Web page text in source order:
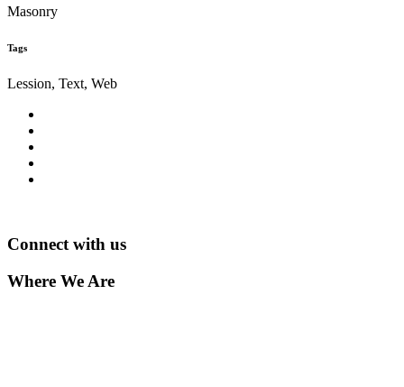
Masonry
Tags
Lession, Text, Web
Connect with us
Where We Are